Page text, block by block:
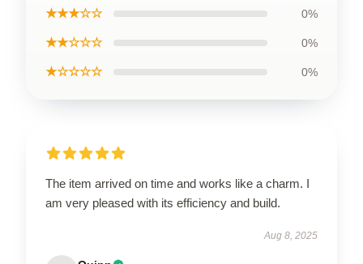
★★★☆☆ 0%
★★☆☆☆ 0%
★☆☆☆☆ 0%
The item arrived on time and works like a charm. I
am very pleased with its efficiency and build.
Aug 8, 2025